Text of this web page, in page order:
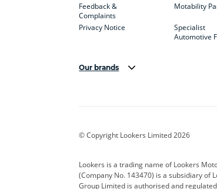
Feedback &
Complaints
Privacy Notice
Motability
Specialist
Automotive
Our brands
Corvette CUPRA
Geely GWM
© Copyright Lookers Limited 2026
Lookers is a trading name of Lookers
(Company No. 143470) is a subsidiary of
Group Limited is authorised and